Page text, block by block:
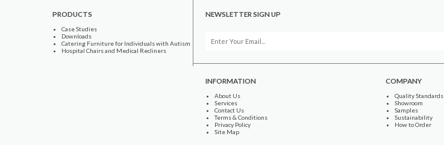
PRODUCTS
Case Studies
Downloads
Catering Furniture for Individuals with Autism
Hospital Chairs and Medical Recliners
NEWSLETTER SIGN UP
INFORMATION
About Us
Services
Contact Us
Terms & Conditions
Privacy Policy
Site Map
COMPANY
Quality Standards
Showroom
Samples
Sustainability
How to Order